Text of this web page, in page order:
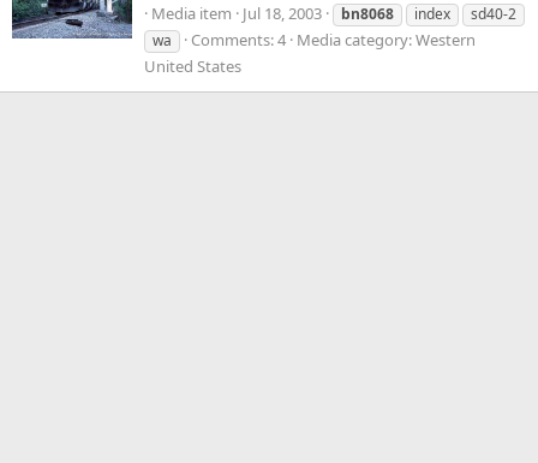
Media item Jul 18, 2003 bn8068 index
sd40-2
wa
Comments: 4 Media category: Western
United States